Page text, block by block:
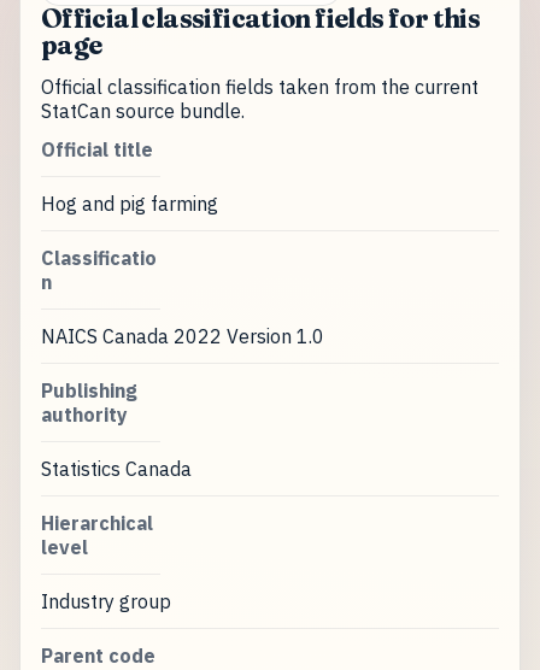
Official classification fields for this
page
Official classification fields taken from the current
StatCan source bundle.
Official title
Hog and pig farming
Classificatio
n
NAICS Canada 2022 Version 1.0
Publishing
authority
Statistics Canada
Hierarchical
level
Industry group
Parent code